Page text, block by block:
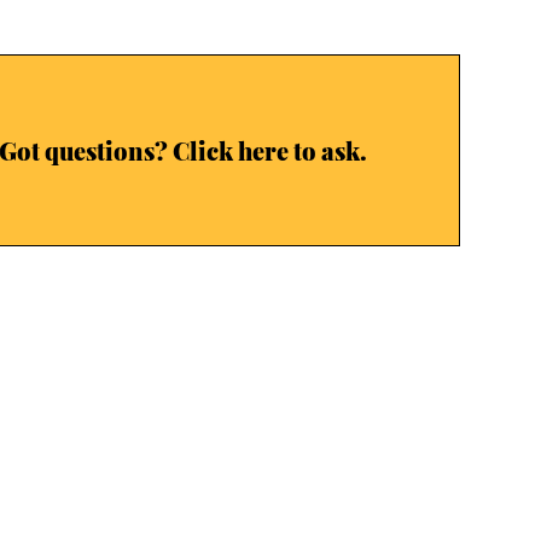
Got questions? Click here to ask.